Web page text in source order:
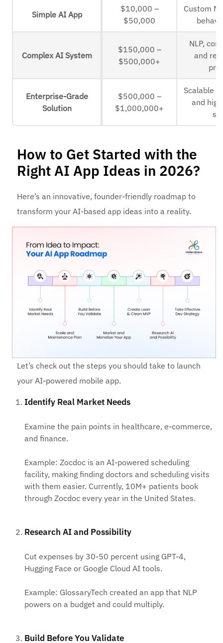
Simple AI App
$10,000 –
$50,000
Custom
Complex AI System
$150,000 –
$500,000+
NLP,
and
Enterprise-Grade
Solution
$500,000 –
$1,000,000+
Scalable
and
How to Get Started with the
Right AI App Ideas in 2026?
Here’s an innovative, founder-friendly roadmap to
transform your AI-based app ideas into a reality.
Let’s check out the steps you should take to launch
your AI-powered mobile app.
Identify Real Market Needs
Examine the pain points in healthcare, e-commerce,
and finance.
Example: Zocdoc is an AI-powered scheduling
facility, making finding doctors and scheduling visits
with them easier. Currently, 10M+ patients book
through Zocdoc every year in the United States.
Research AI and Possibility
Cut expenses by 30-50 percent using GPT-4,
Hugging Face or Google Cloud AI tools.
Example: GlossaryTech created an app that NLP
powers on a budget and could multiply.
Build Before You Validate